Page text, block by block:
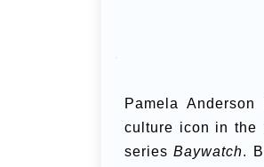
Pamela
culture icon in the
seriesBaywatch.